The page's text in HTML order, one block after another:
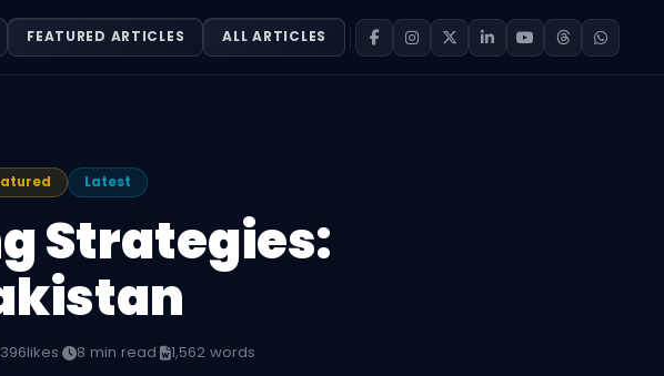
FEATURED ARTICLES ALL ARTICLES
Latest
Strategies:
likes· 8 min read· 1,562 words